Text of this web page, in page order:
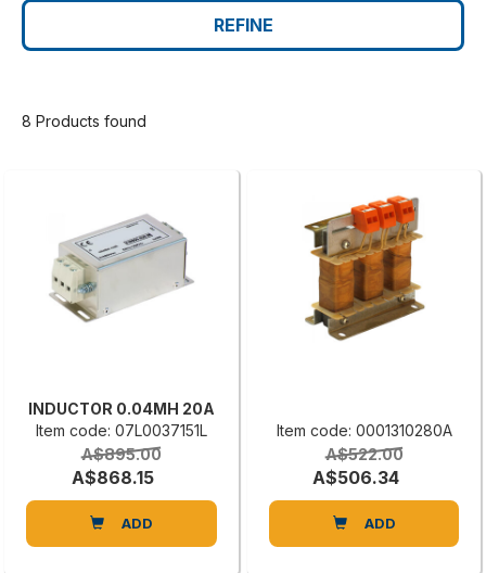
REFINE
8 Products found
INDUCTOR 0.04MH 20A
Item code: 07L0037151L
A$895.00
A$868.15
ADD
Item code: 0001310280A
A$522.00
A$506.34
ADD